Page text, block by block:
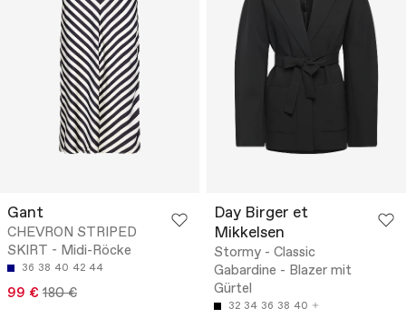
Gant
CHEVRON STRIPED
SKIRT - Midi-Röcke
36 38 40 42 44
99 € 180 €
Day Birger et
Mikkelsen
Stormy - Classic
Gabardine - Blazer mit
Gürtel
32 34 36 38 40